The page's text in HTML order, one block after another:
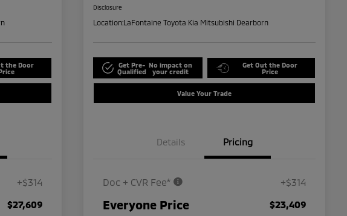
the Door
+$314
$27,609
Disclosure
Location:LaFontaine Toyota Kia Mitsubishi Dearborn
Get Pre-
Qualified
No impact on
your credit
Get Out the Door
Price
Value Your Trade
Details Pricing
Doc + CVR Fee* +$314
Everyone Price $23,409